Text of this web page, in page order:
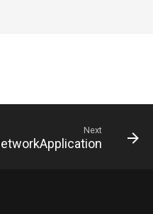
OcaGain
Next